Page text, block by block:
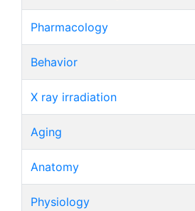
Pharmacology
Behavior
X ray irradiation
Aging
Anatomy
Physiology